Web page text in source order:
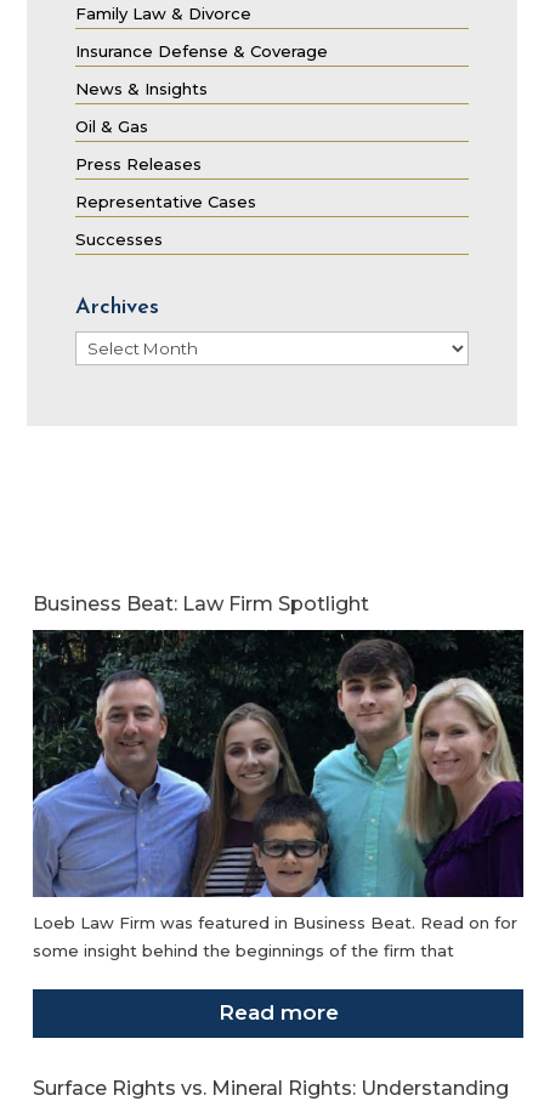
Family Law & Divorce
Insurance Defense & Coverage
News & Insights
Oil & Gas
Press Releases
Representative Cases
Successes
Archives
Archives
Business Beat: Law Firm Spotlight
Loeb Law Firm was featured in Business Beat. Read on for
some insight behind the beginnings of the firm that
Read more
Surface Rights vs. Mineral Rights: Understanding